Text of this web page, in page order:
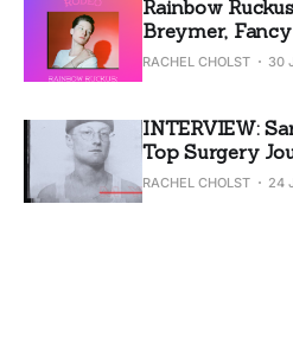
Rainbow
Breymer,
RACHEL CHOLST 30
INTERVIEW:
Top Surgery
RACHEL CHOLST 24